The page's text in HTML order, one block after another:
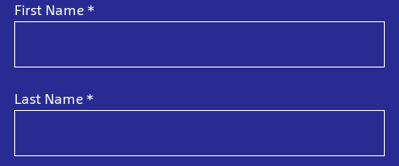
First Name *
Last Name *